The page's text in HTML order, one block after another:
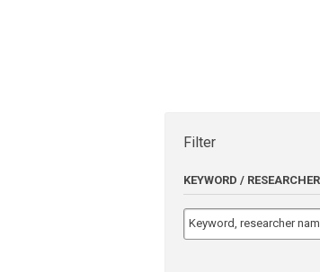
Filter
KEYWORD / RESEARCHER